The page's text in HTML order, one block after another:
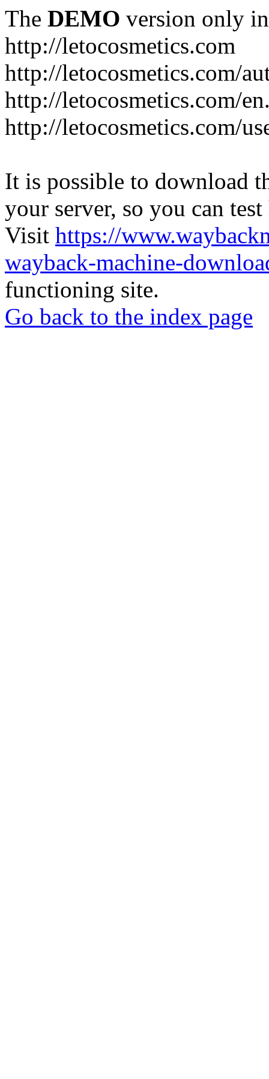
The DEMO version only
http://letocosmetics.com
http://letocosmetics.com/
http://letocosmetics.com/
http://letocosmetics.com/
It is possible to download
your server, so you can
Visit https://
wayback-machine-
functioning site.
Go back to the index page